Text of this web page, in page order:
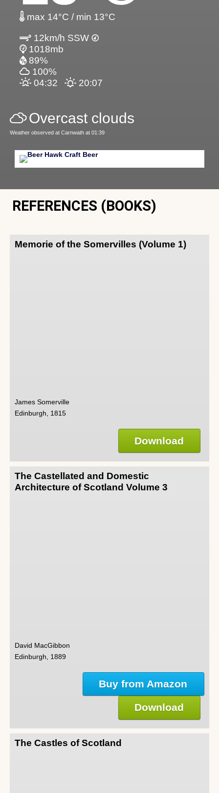
max 14°C / min 13°C
12km/h SSW
1018mb
89%
100%
04:32
20:07
Overcast clouds
Weather observed at Carnwath at 01:39
REFERENCES (BOOKS)
Memorie of the Somervilles (Volume 1)
James Somerville
Edinburgh, 1815
Download
The Castellated and Domestic
Architecture of Scotland Volume 3
David MacGibbon
Edinburgh, 1889
Buy from Amazon
Download
The Castles of Scotland